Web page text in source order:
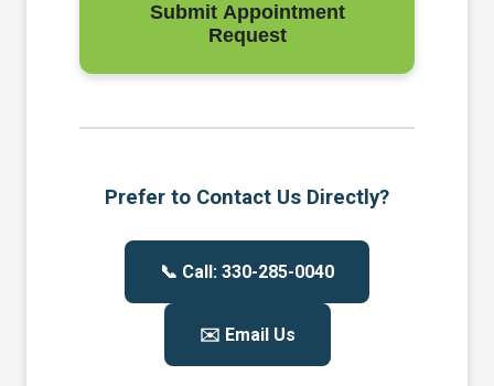
Submit Appointment
Request
Prefer to Contact Us Directly?
📞 Call: 330-285-0040
✉️ Email Us